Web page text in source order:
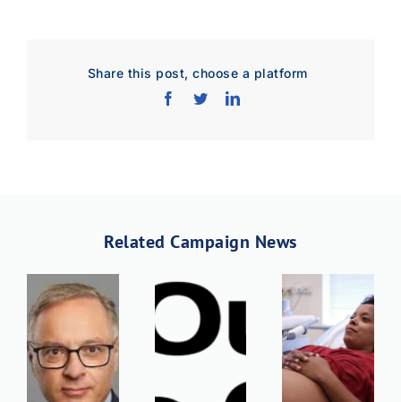
Download Poster
Download JPEG
Download PDF
Share this post, choose a platform
Related Campaign News